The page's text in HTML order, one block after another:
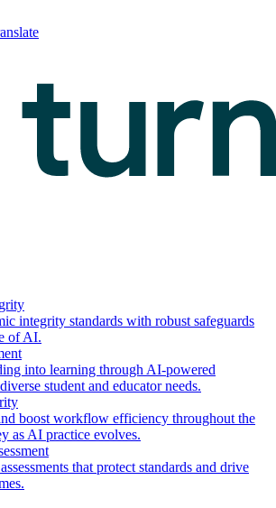
integrity standards with robust safeguards
of AI.
into learning through AI-powered
student and educator needs.
boost workflow efficiency throughout the
as AI practice evolves.
that protect standards and drive